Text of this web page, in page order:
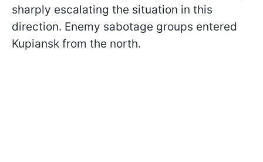
sharply escalating the situation in this
direction. Enemy sabotage groups entered
Kupiansk from the north.